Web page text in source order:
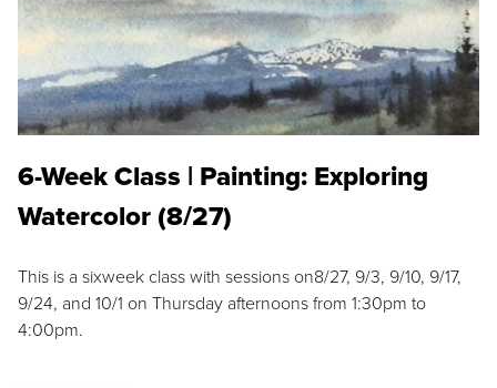
6-Week Class | Painting: Exploring
Watercolor (8/27)
This is a sixweek class with sessions on8/27, 9/3, 9/10, 9/17,
9/24, and 10/1 on Thursday afternoons from 1:30pm to
4:00pm.